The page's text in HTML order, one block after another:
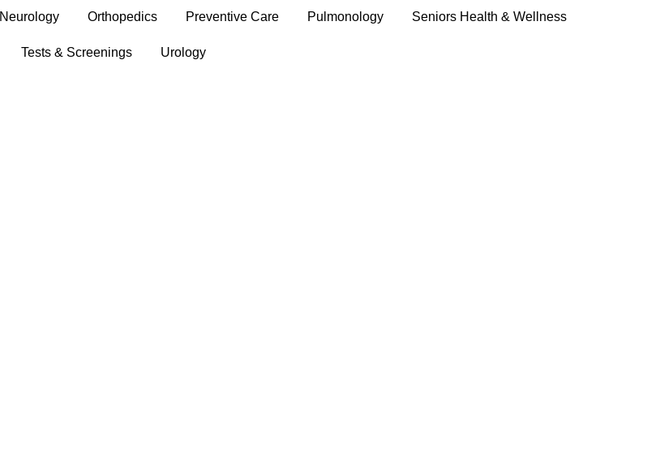
Neurology Orthopedics Preventive Care Pulmonology Seniors Health & Wellness
Tests & Screenings Urology